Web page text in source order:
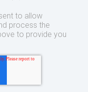
to allow
process the
to provide you